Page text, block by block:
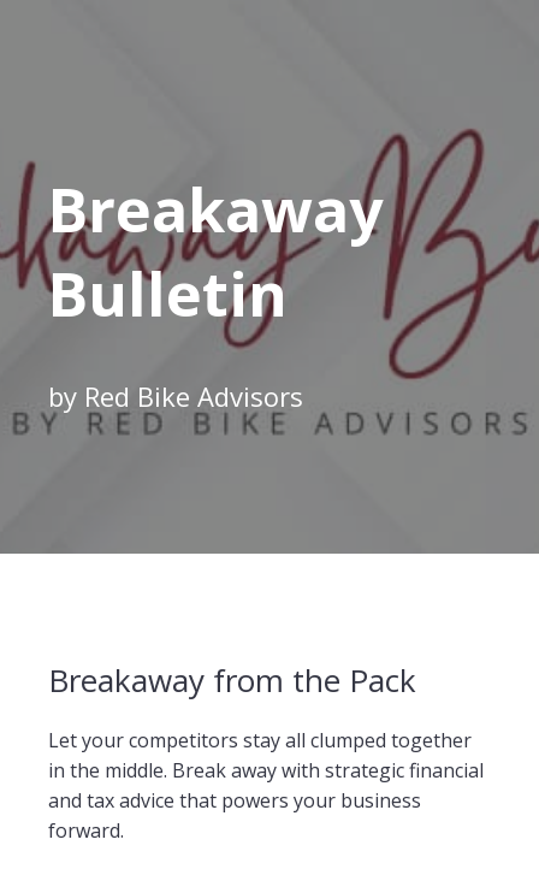
Breakaway
Bulletin
by Red Bike Advisors
Breakaway from the Pack
Let your competitors stay all clumped together
in the middle. Break away with strategic financial
and tax advice that powers your business
forward.